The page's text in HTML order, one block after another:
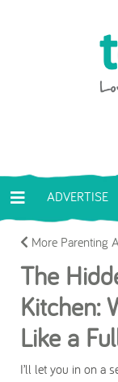
ADVERTISE
More Parenting
The
Kitchen:
Like a
I’ll let you in on a